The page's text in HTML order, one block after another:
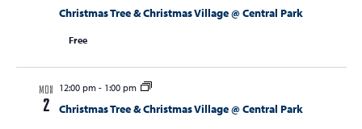
Christmas Tree & Christmas Village @ Central Park
Free
MON
2
12:00 pm- 1:00 pm
Christmas Tree & Christmas Village @ Central Park